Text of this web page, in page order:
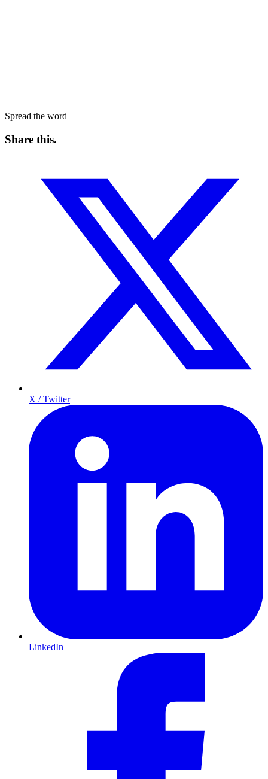
Spread the word
Share this.
X / Twitter
LinkedIn